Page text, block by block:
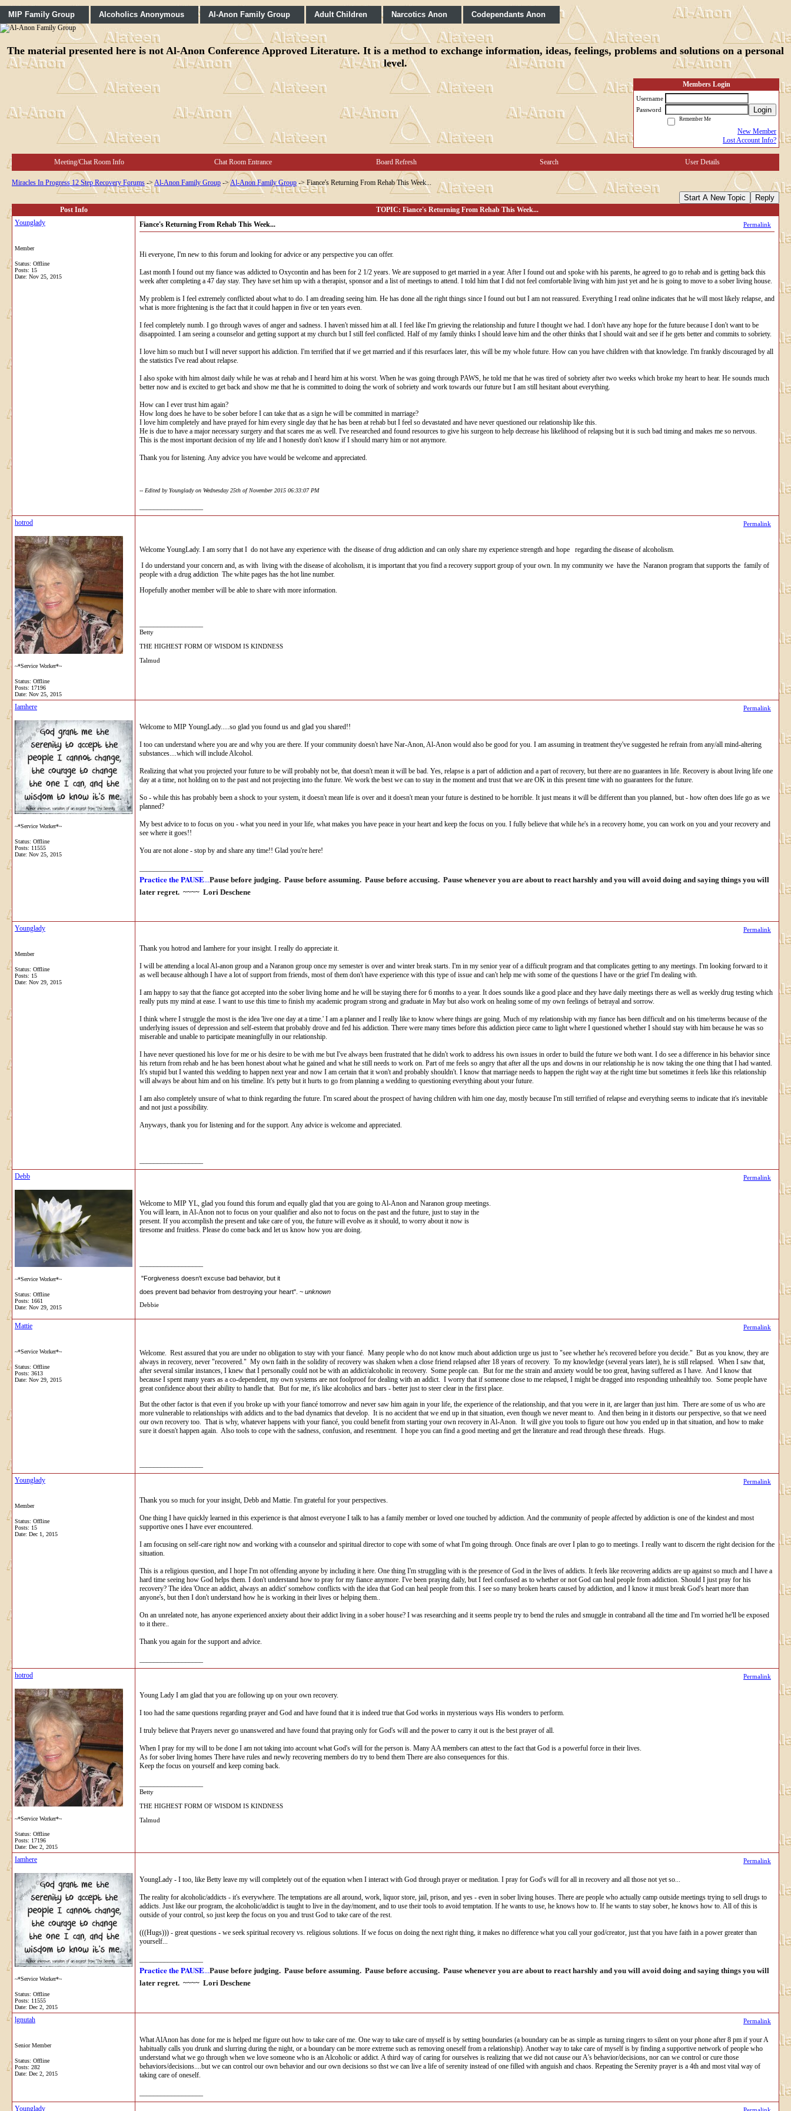
MIP Family Group Alcoholics Anonymous Al-Anon Family Group Adult Children Narcotics Anon Codependants Anon
The material presented here is not Al-Anon Conference Approved Literature. It is a method to exchange information, ideas, feelings, problems and solutions on a personal
level.
Members Login
Username
Password
Login
Remember Me
New Member
Lost Account Info?
Meeting/Chat Room Info Chat Room Entrance Board Refresh Search User Details
Miracles In Progress 12 Step Recovery Forums -> Al-Anon Family Group ->Al-Anon Family Group-> Fiance's Returning From Rehab This Week...
Start A New Topic Reply
Post Info
TOPIC: Fiance's Returning From Rehab This Week...
Younglady
Member
Status: Offline
Posts: 15
Date: Nov 25, 2015
Fiance's Returning From Rehab This Week... Permalink
Hi everyone, I'm new to this forum and looking for advice or any perspective you can offer.
Last month I found out my fiance was addicted to Oxycontin and has been for 2 1/2 years. We are supposed to get married in a year. After I found out and spoke with his parents, he agreed to go to rehab and is getting back this
week after completing a 47 day stay. They have set him up with a therapist, sponsor and a list of meetings to attend. I told him that I did not feel comfortable living with him just yet and he is going to move to a sober living house.
My problem is I feel extremely conflicted about what to do. I am dreading seeing him. He has done all the right things since I found out but I am not reassured. Everything I read online indicates that he will most likely relapse, and
what is more frightening is the fact that it could happen in five or ten years even.
I feel completely numb. I go through waves of anger and sadness. I haven't missed him at all. I feel like I'm grieving the relationship and future I thought we had. I don't have any hope for the future because I don't want to be
disappointed. I am seeing a counselor and getting support at my church but I still feel conflicted. Half of my family thinks I should leave him and the other thinks that I should wait and see if he gets better and commits to sobriety.
I love him so much but I will never support his addiction. I'm terrified that if we get married and if this resurfaces later, this will be my whole future. How can you have children with that knowledge. I'm frankly discouraged by all
the statistics I've read about relapse.
I also spoke with him almost daily while he was at rehab and I heard him at his worst. When he was going through PAWS, he told me that he was tired of sobriety after two weeks which broke my heart to hear. He sounds much
better now and is excited to get back and show me that he is committed to doing the work of sobriety and work towards our future but I am still hesitant about everything.
How can I ever trust him again?
How long does he have to be sober before I can take that as a sign he will be committed in marriage?
I love him completely and have prayed for him every single day that he has been at rehab but I feel so devastated and have never questioned our relationship like this.
He is due to have a major necessary surgery and that scares me as well. I've researched and found resources to give his surgeon to help decrease his likelihood of relapsing but it is such bad timing and makes me so nervous.
This is the most important decision of my life and I honestly don't know if I should marry him or not anymore.
Thank you for listening. Any advice you have would be welcome and appreciated.
-- Edited by Younglady on Wednesday 25th of November 2015 06:33:07 PM
hotrod
~*Service Worker*~
Status: Offline
Posts: 17196
Date: Nov 25, 2015
Permalink
Welcome YoungLady. I am sorry that I do not have any experience with the disease of drug addiction and can only share my experience strength and hope regarding the disease of alcoholism.
I do understand your concern and, as with living with the disease of alcoholism, it is important that you find a recovery support group of your own. In my community we have the Naranon program that supports the family of
people with a drug addiction The white pages has the hot line number.
Hopefully another member will be able to share with more information.
Betty
THE HIGHEST FORM OF WISDOM IS KINDNESS
Talmud
Iamhere
~*Service Worker*~
Status: Offline
Posts: 11555
Date: Nov 25, 2015
Permalink
Welcome to MIP YoungLady.....so glad you found us and glad you shared!!
I too can understand where you are and why you are there. If your community doesn't have Nar-Anon, Al-Anon would also be good for you. I am assuming in treatment they've suggested he refrain from any/all mind-altering
substances....which will include Alcohol.
Realizing that what you projected your future to be will probably not be, that doesn't mean it will be bad. Yes, relapse is a part of addiction and a part of recovery, but there are no guarantees in life. Recovery is about living life one
day at a time, not holding on to the past and not projecting into the future. We work the best we can to stay in the moment and trust that we are OK in this present time with no guarantees for the future.
So - while this has probably been a shock to your system, it doesn't mean life is over and it doesn't mean your future is destined to be horrible. It just means it will be different than you planned, but - how often does life go as we
planned?
My best advice to to focus on you - what you need in your life, what makes you have peace in your heart and keep the focus on you. I fully believe that while he's in a recovery home, you can work on you and your recovery and
see where it goes!!
You are not alone - stop by and share any time!! Glad you're here!
Practice the PAUSE...Pause before judging. Pause before assuming. Pause before accusing. Pause whenever you are about to react harshly and you will avoid doing and saying things you will
later regret. ~~~~ Lori Deschene
Younglady
Member
Status: Offline
Posts: 15
Date: Nov 29, 2015
Permalink
Thank you hotrod and Iamhere for your insight. I really do appreciate it.
I will be attending a local Al-anon group and a Naranon group once my semester is over and winter break starts. I'm in my senior year of a difficult program and that complicates getting to any meetings. I'm looking forward to it
as well because although I have a lot of support from friends, most of them don't have experience with this type of issue and can't help me with some of the questions I have or the grief I'm dealing with.
I am happy to say that the fiance got accepted into the sober living home and he will be staying there for 6 months to a year. It does sounds like a good place and they have daily meetings there as well as weekly drug testing which
really puts my mind at ease. I want to use this time to finish my academic program strong and graduate in May but also work on healing some of my own feelings of betrayal and sorrow.
I think where I struggle the most is the idea 'live one day at a time.' I am a planner and I really like to know where things are going. Much of my relationship with my fiance has been difficult and on his time/terms because of the
underlying issues of depression and self-esteem that probably drove and fed his addiction. There were many times before this addiction piece came to light where I questioned whether I should stay with him because he was so
miserable and unable to participate meaningfully in our relationship.
I have never questioned his love for me or his desire to be with me but I've always been frustrated that he didn't work to address his own issues in order to build the future we both want. I do see a difference in his behavior since
his return from rehab and he has been honest about what he gained and what he still needs to work on. Part of me feels so angry that after all the ups and downs in our relationship he is now taking the one thing that I had wanted.
It's stupid but I wanted this wedding to happen next year and now I am certain that it won't and probably shouldn't. I know that marriage needs to happen the right way at the right time but sometimes it feels like this relationship
will always be about him and on his timeline. It's petty but it hurts to go from planning a wedding to questioning everything about your future.
I am also completely unsure of what to think regarding the future. I'm scared about the prospect of having children with him one day, mostly because I'm still terrified of relapse and everything seems to indicate that it's inevitable
and not just a possibility.
Anyways, thank you for listening and for the support. Any advice is welcome and appreciated.
Debb
~*Service Worker*~
Status: Offline
Posts: 1661
Date: Nov 29, 2015
Permalink
Welcome to MIP YL, glad you found this forum and equally glad that you are going to Al-Anon and Naranon group meetings.
You will learn, in Al-Anon not to focus on your qualifier and also not to focus on the past and the future, just to stay in the
present. If you accomplish the present and take care of you, the future will evolve as it should, to worry about it now is
tiresome and fruitless. Please do come back and let us know how you are doing.
"Forgiveness doesn't excuse bad behavior, but it
does prevent bad behavior from destroying your heart". ~ unknown
Debbie
Mattie
~*Service Worker*~
Status: Offline
Posts: 3613
Date: Nov 29, 2015
Permalink
Welcome. Rest assured that you are under no obligation to stay with your fiancé. Many people who do not know much about addiction urge us just to "see whether he's recovered before you decide." But as you know, they are
always in recovery, never "recovered." My own faith in the solidity of recovery was shaken when a close friend relapsed after 18 years of recovery. To my knowledge (several years later), he is still relapsed. When I saw that,
after several similar instances, I knew that I personally could not be with an addict/alcoholic in recovery. Some people can. But for me the strain and anxiety would be too great, having suffered as I have. And I know that
because I spent many years as a co-dependent, my own systems are not foolproof for dealing with an addict. I worry that if someone close to me relapsed, I might be dragged into responding unhealthily too. Some people have
great confidence about their ability to handle that. But for me, it's like alcoholics and bars - better just to steer clear in the first place.
But the other factor is that even if you broke up with your fiancé tomorrow and never saw him again in your life, the experience of the relationship, and that you were in it, are larger than just him. There are some of us who are
more vulnerable to relationships with addicts and to the bad dynamics that develop. It is no accident that we end up in that situation, even though we never meant to. And then being in it distorts our perspective, so that we need
our own recovery too. That is why, whatever happens with your fiancé, you could benefit from starting your own recovery in Al-Anon. It will give you tools to figure out how you ended up in that situation, and how to make
sure it doesn't happen again. Also tools to cope with the sadness, confusion, and resentment. I hope you can find a good meeting and get the literature and read through these threads. Hugs.
Younglady
Member
Status: Offline
Posts: 15
Date: Dec 1, 2015
Permalink
Thank you so much for your insight, Debb and Mattie. I'm grateful for your perspectives.
One thing I have quickly learned in this experience is that almost everyone I talk to has a family member or loved one touched by addiction. And the community of people affected by addiction is one of the kindest and most
supportive ones I have ever encountered.
I am focusing on self-care right now and working with a counselor and spiritual director to cope with some of what I'm going through. Once finals are over I plan to go to meetings. I really want to discern the right decision for the
situation.
This is a religious question, and I hope I'm not offending anyone by including it here. One thing I'm struggling with is the presence of God in the lives of addicts. It feels like recovering addicts are up against so much and I have a
hard time seeing how God helps them. I don't understand how to pray for my fiance anymore. I've been praying daily, but I feel confused as to whether or not God can heal people from addiction. Should I just pray for his
recovery? The idea 'Once an addict, always an addict' somehow conflicts with the idea that God can heal people from this. I see so many broken hearts caused by addiction, and I know it must break God's heart more than
anyone's, but then I don't understand how he is working in their lives or helping them..
On an unrelated note, has anyone experienced anxiety about their addict living in a sober house? I was researching and it seems people try to bend the rules and smuggle in contraband all the time and I'm worried he'll be exposed
to it there..
Thank you again for the support and advice.
hotrod
~*Service Worker*~
Status: Offline
Posts: 17196
Date: Dec 2, 2015
Permalink
Young Lady I am glad that you are following up on your own recovery.
I too had the same questions regarding prayer and God and have found that it is indeed true that God works in mysterious ways His wonders to perform.
I truly believe that Prayers never go unanswered and have found that praying only for God's will and the power to carry it out is the best prayer of all.
When I pray for my will to be done I am not taking into account what God's will for the person is. Many AA members can attest to the fact that God is a powerful force in their lives.
As for sober living homes There have rules and newly recovering members do try to bend them There are also consequences for this.
Keep the focus on yourself and keep coming back.
Betty
THE HIGHEST FORM OF WISDOM IS KINDNESS
Talmud
Iamhere
~*Service Worker*~
Status: Offline
Posts: 11555
Date: Dec 2, 2015
Permalink
YoungLady - I too, like Betty leave my will completely out of the equation when I interact with God through prayer or meditation. I pray for God's will for all in recovery and all those not yet so...
The reality for alcoholic/addicts - it's everywhere. The temptations are all around, work, liquor store, jail, prison, and yes - even in sober living houses. There are people who actually camp outside meetings trying to sell drugs to
addicts. Just like our program, the alcoholic/addict is taught to live in the day/moment, and to use their tools to avoid temptation. If he wants to use, he knows how to. If he wants to stay sober, he knows how to. All of this is
outside of your control, so just keep the focus on you and trust God to take care of the rest.
(((Hugs))) - great questions - we seek spiritual recovery vs. religious solutions. If we focus on doing the next right thing, it makes no difference what you call your god/creator, just that you have faith in a power greater than
yourself...
Practice the PAUSE...Pause before judging. Pause before assuming. Pause before accusing. Pause whenever you are about to react harshly and you will avoid doing and saying things you will
later regret. ~~~~ Lori Deschene
lgnutah
Senior Member
Status: Offline
Posts: 282
Date: Dec 2, 2015
Permalink
What AlAnon has done for me is helped me figure out how to take care of me. One way to take care of myself is by setting boundaries (a boundary can be as simple as turning ringers to silent on your phone after 8 pm if your A
habitually calls you drunk and slurring during the night, or a boundary can be more extreme such as removing oneself from a relationship). Another way to take care of myself is by finding a supportive network of people who
understand what we go through when we love someone who is an Alcoholic or addict. A third way of caring for ourselves is realizing that we did not cause our A's behavior/decisions, nor can we control or cure those
behaviors/decisions....but we can control our own behavior and our own decisions so thst we can live a life of serenity instead of one filled with anguish and chaos. Repeating the Serenity prayer is a 4th and most vital way of
taking care of oneself.
Younglady